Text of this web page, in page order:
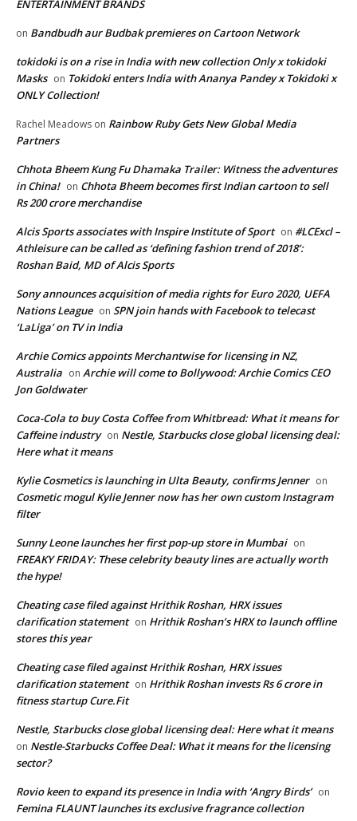
ENTERTAINMENT BRANDS
on Bandbudh aur Budbak premieres on Cartoon Network
tokidoki is on a rise in India with new collection Only x tokidoki
Masks on Tokidoki enters India with Ananya Pandey x Tokidoki x
ONLY Collection!
Rachel Meadows on Rainbow Ruby Gets New Global Media
Partners
Chhota Bheem Kung Fu Dhamaka Trailer: Witness the adventures
in China! on Chhota Bheem becomes first Indian cartoon to sell
Rs 200 crore merchandise
Alcis Sports associates with Inspire Institute of Sport on #LCExcl –
Athleisure can be called as ‘defining fashion trend of 2018’:
Roshan Baid, MD of Alcis Sports
Sony announces acquisition of media rights for Euro 2020, UEFA
Nations League on SPN join hands with Facebook to telecast
‘LaLiga’ on TV in India
Archie Comics appoints Merchantwise for licensing in NZ,
Australia on Archie will come to Bollywood: Archie Comics CEO
Jon Goldwater
Coca-Cola to buy Costa Coffee from Whitbread: What it means for
Caffeine industry on Nestle, Starbucks close global licensing deal:
Here what it means
Kylie Cosmetics is launching in Ulta Beauty, confirms Jenner on
Cosmetic mogul Kylie Jenner now has her own custom Instagram
filter
Sunny Leone launches her first pop-up store in Mumbai on
FREAKY FRIDAY: These celebrity beauty lines are actually worth
the hype!
Cheating case filed against Hrithik Roshan, HRX issues
clarification statement on Hrithik Roshan’s HRX to launch offline
stores this year
Cheating case filed against Hrithik Roshan, HRX issues
clarification statement on Hrithik Roshan invests Rs 6 crore in
fitness startup Cure.Fit
Nestle, Starbucks close global licensing deal: Here what it means
on Nestle-Starbucks Coffee Deal: What it means for the licensing
sector?
Rovio keen to expand its presence in India with ‘Angry Birds’ on
Femina FLAUNT launches its exclusive fragrance collection